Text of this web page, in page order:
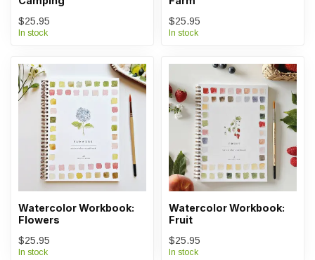
$25.95
In stock
$25.95
In stock
Watercolor Workbook:
Flowers
$25.95
In stock
Watercolor Workbook:
Fruit
$25.95
In stock